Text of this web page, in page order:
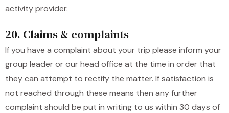
activity provider.
20. Claims & complaints
If you have a complaint about your trip please inform your
group leader or our head office at the time in order that
they can attempt to rectify the matter. If satisfaction is
not reached through these means then any further
complaint should be put in writing to us within 30 days of